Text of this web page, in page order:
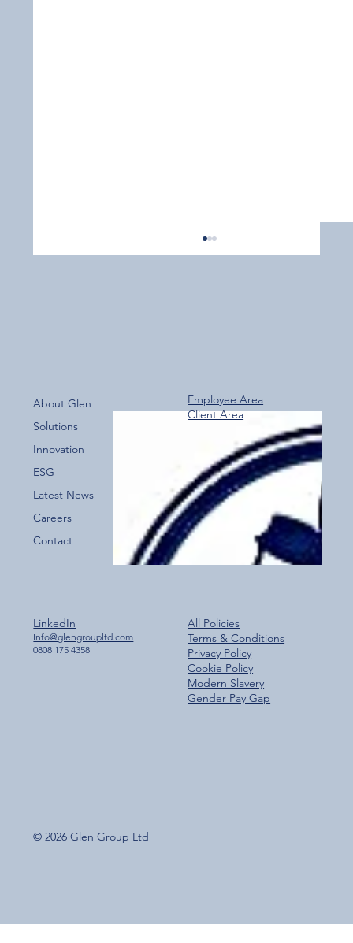
Over 800 Downloads – A Fantastic Start
for the New Glen Group App!
About Glen
Solutions
Innovation
ESG
Latest News
Careers
Contact
Employee Area
Client Area
All Policies
Terms & Conditions
Privacy Policy
Cookie Policy
Modern Slavery
Gender Pay Gap
LinkedIn
Info@glengroupltd.com
0808 175 4358
© 2026 Glen Group Ltd